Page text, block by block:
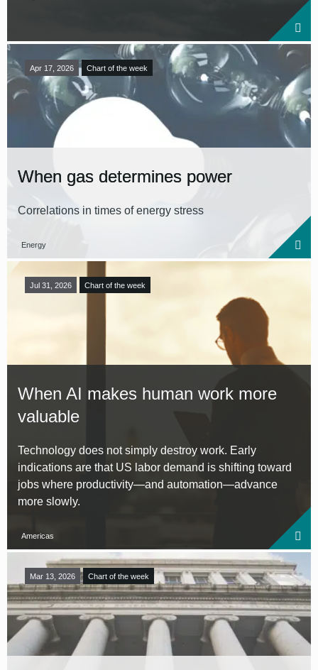
Apr 17, 2026 Chart of the week
When gas determines power
Correlations in times of energy stress
Energy
Jul 31, 2026 Chart of the week
When AI makes human work more
valuable
Technology does not simply destroy work. Early
indications are that US labor demand is shifting toward
jobs where productivity—and automation—advance
more slowly.
Americas
Mar 13, 2026 Chart of the week